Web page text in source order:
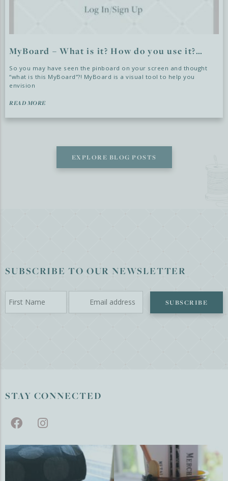
MyBoard – What is it? How do you use it?…
So you may have seen the pinboard on your screen and thought
“what is this MyBoard”?! MyBoard is a visual tool to help you
envision
READ MORE
EXPLORE BLOG POSTS
SUBSCRIBE TO OUR NEWSLETTER
SUBSCRIBE
STAY CONNECTED